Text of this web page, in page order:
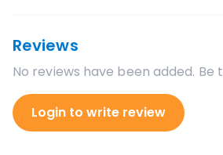
Reviews
No reviews have been added. Be
Login to write review